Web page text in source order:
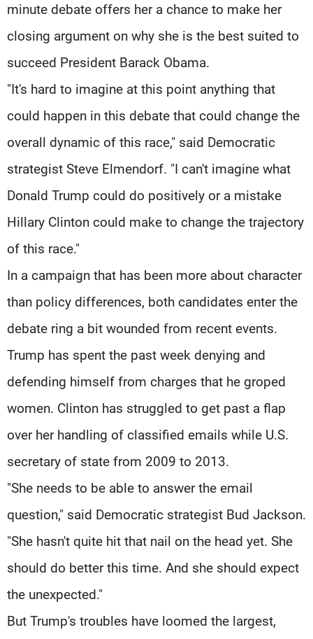
minute debate offers her a chance to make her
closing argument on why she is the best suited to
succeed President Barack Obama.
"It's hard to imagine at this point anything that
could happen in this debate that could change the
overall dynamic of this race," said Democratic
strategist Steve Elmendorf. "I can't imagine what
Donald Trump could do positively or a mistake
Hillary Clinton could make to change the trajectory
of this race."
In a campaign that has been more about character
than policy differences, both candidates enter the
debate ring a bit wounded from recent events.
Trump has spent the past week denying and
defending himself from charges that he groped
women. Clinton has struggled to get past a flap
over her handling of classified emails while U.S.
secretary of state from 2009 to 2013.
"She needs to be able to answer the email
question," said Democratic strategist Bud Jackson.
"She hasn't quite hit that nail on the head yet. She
should do better this time. And she should expect
the unexpected."
But Trump's troubles have loomed the largest,